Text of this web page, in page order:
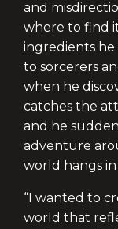
and
where to find it
ingredients he
to sorcerers
when he
catches the
and he
adventure
world hangs
“I wanted to
world that